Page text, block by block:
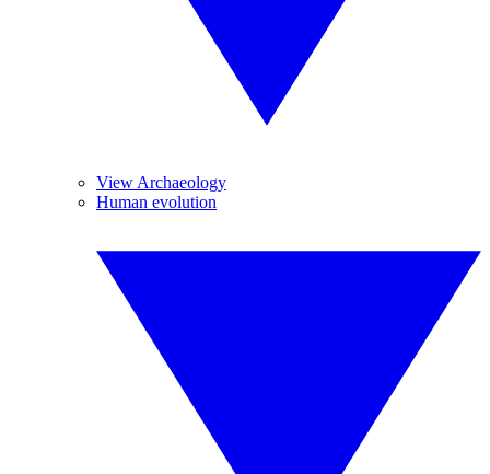
View Archaeology
Human evolution